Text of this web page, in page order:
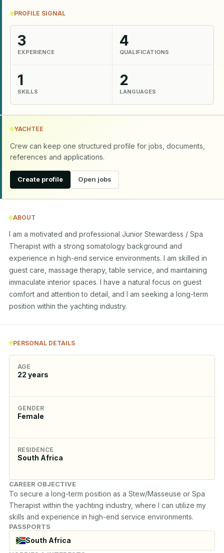
PROFILE SIGNAL
3
EXPERIENCE
4
QUALIFICATIONS
1
SKILLS
2
LANGUAGES
YACHTEE
Crew can keep one structured profile for jobs, documents,
references and applications.
Create profile Open jobs
ABOUT
I am a motivated and professional Junior Stewardess / Spa
Therapist with a strong somatology background and
experience in high-end service environments. I am skilled in
guest care, massage therapy, table service, and maintaining
immaculate interior spaces. I have a natural focus on guest
comfort and attention to detail, and I am seeking a long-term
position within the yachting industry.
PERSONAL DETAILS
AGE
22 years
GENDER
Female
RESIDENCE
South Africa
CAREER OBJECTIVE
To secure a long-term position as a Stew/Masseuse or Spa
Therapist within the yachting industry, where I can utilize my
skills and experience in high-end service environments.
PASSPORTS
South Africa